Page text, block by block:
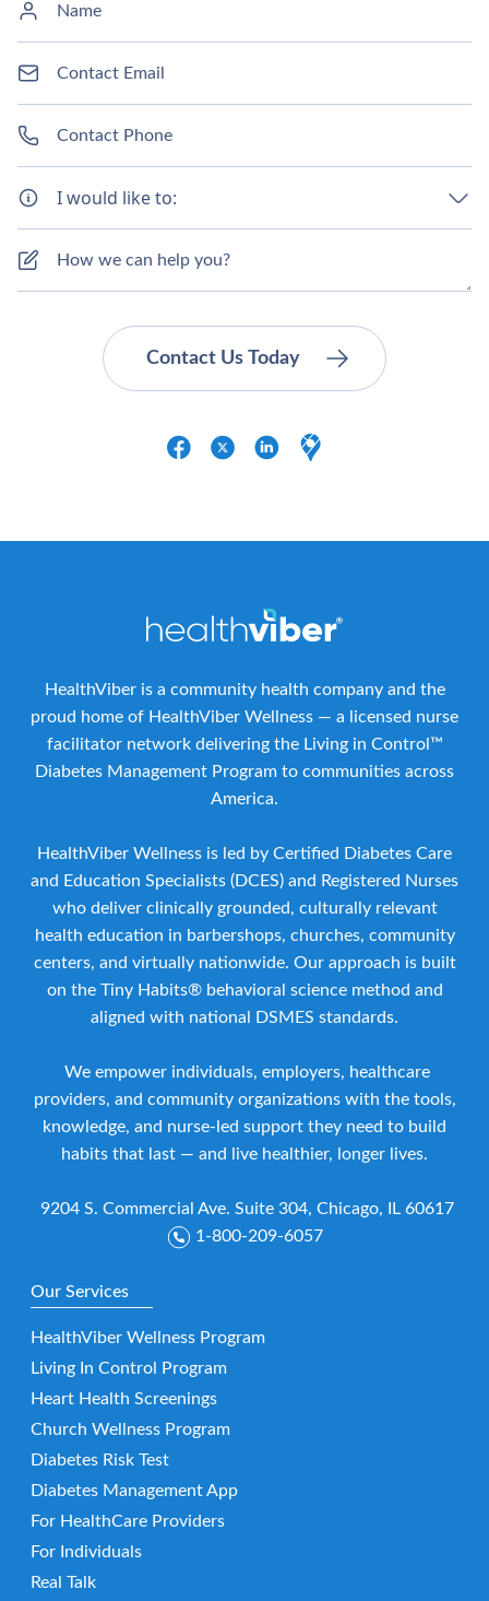
I would like to:
HealthViber is a community health company and the
proud home of HealthViber Wellness — a licensed nurse
facilitator network delivering the Living in Control™
Diabetes Management Program to communities across
America.
HealthViber Wellness is led by Certified Diabetes Care
and Education Specialists (DCES) and Registered Nurses
who deliver clinically grounded, culturally relevant
health education in barbershops, churches, community
centers, and virtually nationwide. Our approach is built
on the Tiny Habits® behavioral science method and
aligned with national DSMES standards.
We empower individuals, employers, healthcare
providers, and community organizations with the tools,
knowledge, and nurse-led support they need to build
habits that last — and live healthier, longer lives.
9204 S. Commercial Ave. Suite 304, Chicago, IL 60617
1-800-209-6057
Our Services
HealthViber Wellness Program
Living In Control Program
Heart Health Screenings
Church Wellness Program
Diabetes Risk Test
Diabetes Management App
For HealthCare Providers
For Individuals
Real Talk